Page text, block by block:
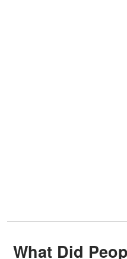
What Did People Say about the